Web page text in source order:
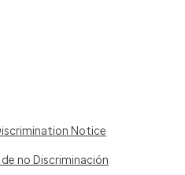
Notice
no Discriminación